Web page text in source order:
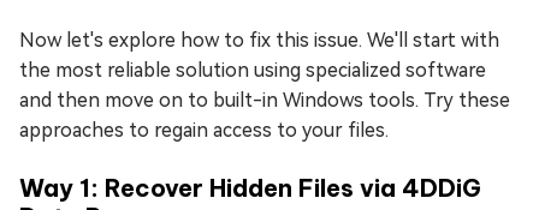
Now let's explore how to fix this issue. We'll start with
the most reliable solution using specialized software
and then move on to built-in Windows tools. Try these
approaches to regain access to your files.
Way 1: Recover Hidden Files via 4DDiG